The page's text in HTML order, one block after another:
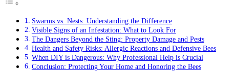
Swarms vs. Nests: Understanding the Difference
Visible Signs of an Infestation: What to Look For
The Dangers Beyond the Sting: Property Damage and Pests
Health and Safety Risks: Allergic Reactions and Defensive Bees
When DIY is Dangerous: Why Professional Help is Crucial
Conclusion: Protecting Your Home and Honoring the Bees